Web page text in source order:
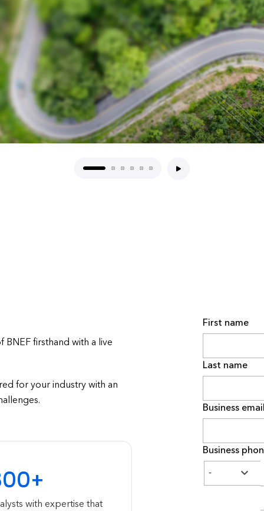
firsthand with a live
for your industry with an
with expertise that
First name
Last name
Business
Business